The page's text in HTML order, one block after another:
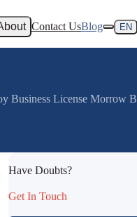
Contact UsBlog EN
Business License Morrow
Have Doubts?
Get In Touch